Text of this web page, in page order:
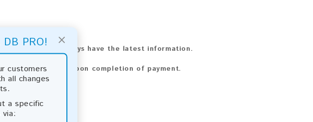
×
PRO!
customers
all changes
a specific
ensuring you always have the latest information.
download upon completion of payment.
methods: